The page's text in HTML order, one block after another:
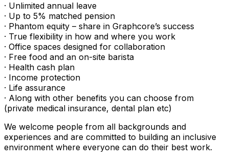
· Unlimited annual leave
· Up to 5% matched pension
· Phantom equity – share in Graphcore’s success
· True flexibility in how and where you work
· Office spaces designed for collaboration
· Free food and an on-site barista
· Health cash plan
· Income protection
· Life assurance
· Along with other benefits you can choose from
(private medical insurance, dental plan etc)
We welcome people from all backgrounds and
experiences and are committed to building an inclusive
environment where everyone can do their best work.